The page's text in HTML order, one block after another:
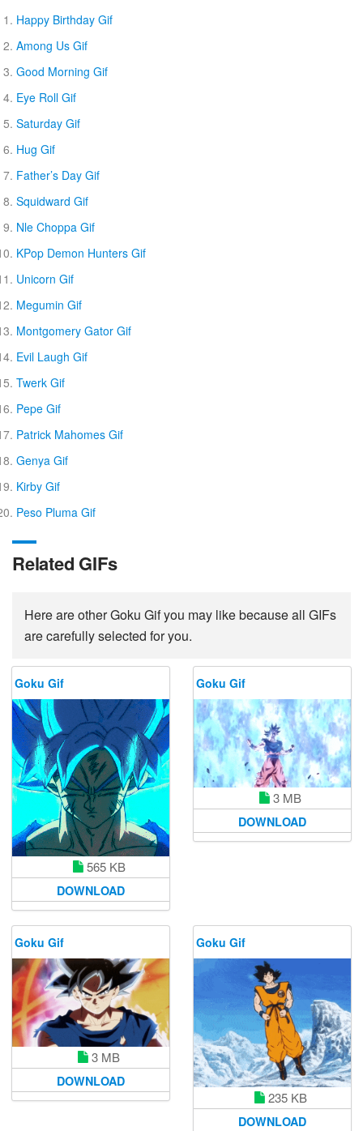
Happy Birthday Gif
Among Us Gif
Good Morning Gif
Eye Roll Gif
Saturday Gif
Hug Gif
Father’s Day Gif
Squidward Gif
Nle Choppa Gif
KPop Demon Hunters Gif
Unicorn Gif
Megumin Gif
Montgomery Gator Gif
Evil Laugh Gif
Twerk Gif
Pepe Gif
Patrick Mahomes Gif
Genya Gif
Kirby Gif
Peso Pluma Gif
Related GIFs
Here are other Goku Gif you may like because all GIFs
are carefully selected for you.
Goku Gif
565 KB
DOWNLOAD
Goku Gif
3 MB
DOWNLOAD
Goku Gif
3 MB
DOWNLOAD
Goku Gif
235 KB
DOWNLOAD